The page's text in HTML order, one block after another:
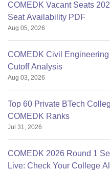
COMEDK Vacant Seats
Seat Availability PDF
Aug 05, 2026
COMEDK Civil
Cutoff Analysis
Aug 03, 2026
Top 60 Private BTech
COMEDK Ranks
Jul 31, 2026
COMEDK 2026 Round 1
Live: Check Your College